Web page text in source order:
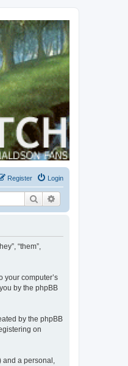
Login
Register
Search
“them”,
your computer’s
by the phpBB
by the phpBB
on
and a personal,